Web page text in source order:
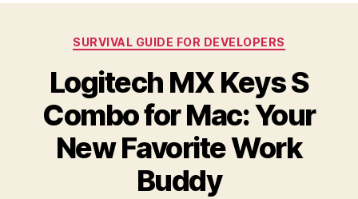
Categories
SURVIVAL GUIDE FOR DEVELOPERS
Logitech MX Keys S
Combo for Mac: Your
New Favorite Work
Buddy